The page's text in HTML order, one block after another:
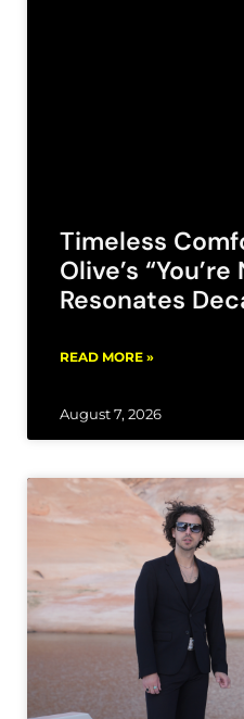
Timeless
Olive’s
Resonates
READ MORE »
August 7, 2026